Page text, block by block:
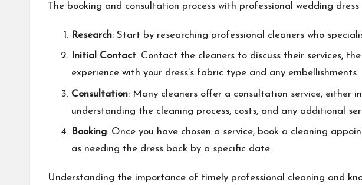
The booking and consultation process with professional wedding
Research: Start by researching professional cleaners who
Initial Contact: Contact the cleaners to discuss their services,
experience with your dress’s fabric type and any embellishments.
Consultation: Many cleaners offer a consultation service, either
understanding the cleaning process, costs, and any additional
Booking: Once you have chosen a service, book a cleaning
as needing the dress back by a specific date.
Understanding the importance of timely professional cleaning and